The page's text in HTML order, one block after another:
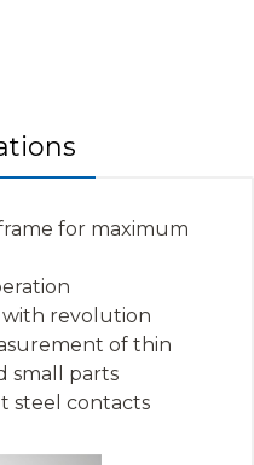
for maximum
with revolution
of thin
small parts
steel contacts